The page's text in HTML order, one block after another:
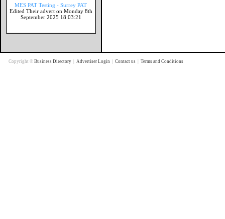
MES PAT Testing - Surrey PAT
Edited Their advert on Monday 8th
September 2025 18:03:21
Copyright © Business Directory Advertiser Login Contact us Terms and Conditions